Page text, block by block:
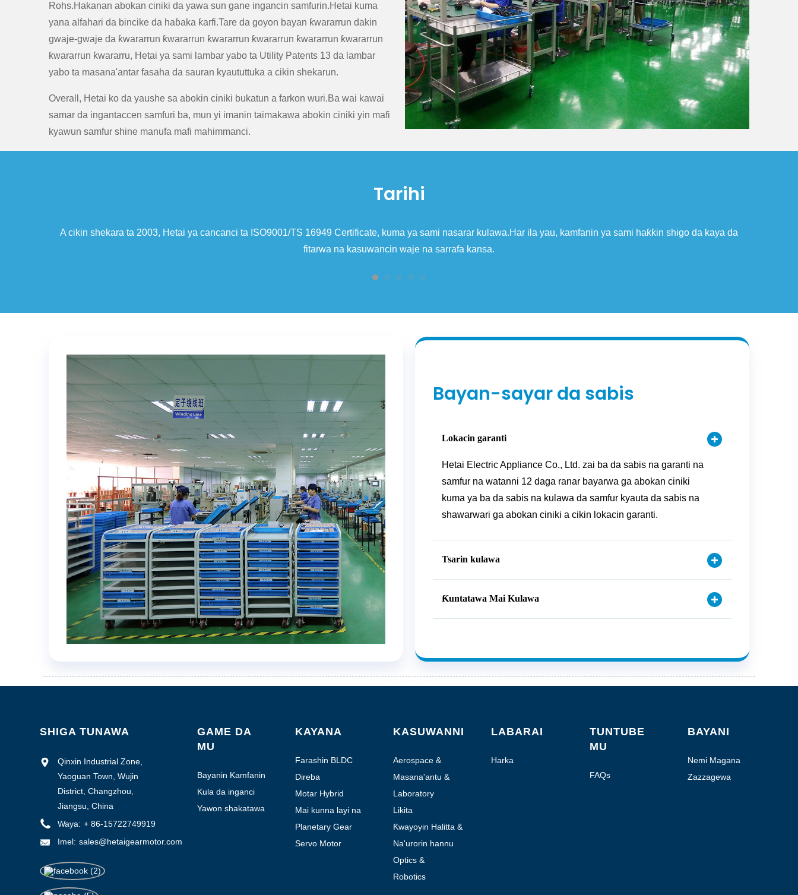
Rohs.Hakanan abokan ciniki da yawa sun gane ingancin samfurin.Hetai kuma
yana alfahari da bincike da haɓaka ƙarfi.Tare da goyon bayan ƙwararrun dakin
gwaje-gwaje da ƙwararrun ƙwararrun ƙwararrun ƙwararrun ƙwararrun ƙwararrun
ƙwararrun ƙwararru, Hetai ya sami lambar yabo ta Utility Patents 13 da lambar
yabo ta masana'antar fasaha da sauran kyaututtuka a cikin shekarun.
Overall, Hetai ko da yaushe sa abokin ciniki bukatun a farkon wuri.Ba wai kawai
samar da ingantaccen samfuri ba, mun yi imanin taimakawa abokin ciniki yin mafi
kyawun samfur shine manufa mafi mahimmanci.
Tarihi
ta ISO9001/TS 16949 Certificate, kuma ya sami nasarar kulawa.Har ila yau, kamfanin ya sami haƙƙin shigo da kaya da
A cikin 2005, Hetai ya cancanci Takaddar Jarrabawar
Bayan-sayar da sabis
Lokacin garanti
Hetai Electric Appliance Co., Ltd. zai ba da sabis na garanti na
samfur na watanni 12 daga ranar bayarwa ga abokan ciniki
kuma ya ba da sabis na kulawa da samfur kyauta da sabis na
shawarwari ga abokan ciniki a cikin lokacin garanti.
Tsarin kulawa
Ƙuntatawa Mai Kulawa
SHIGA TUNAWA
Qinxin Industrial Zone,
Yaoguan Town, Wujin
District, Changzhou,
Jiangsu, China
Waya: + 86-15722749919
Imel: sales@hetaigearmotor.com
GAME DA
MU
Bayanin Kamfanin
Kula da inganci
Yawon shakatawa
KAYANA
Farashin BLDC
Direba
Motar Hybrid
Stepper
Mai kunna layi na
layi
Planetary Gear
Motor
Servo Motor
KASUWANNI
Aerospace &
Aviation
Masana'antu &
Aiki da kai
Laboratory
Automation
Likita
Ƙwayoyin Halitta &
Gwaji
Na'urorin hannu
masu motsi
Optics &
Photonics
Robotics
LABARAI
Harka
TUNTUBE
MU
FAQs
BAYANI
Nemi Magana
Zazzagewa